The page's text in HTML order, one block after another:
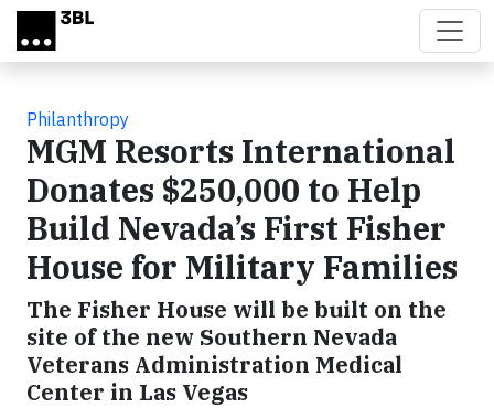
Skip to main content
Philanthropy
MGM Resorts International
Donates $250,000 to Help
Build Nevada’s First Fisher
House for Military Families
The Fisher House will be built on the
site of the new Southern Nevada
Veterans Administration Medical
Center in Las Vegas